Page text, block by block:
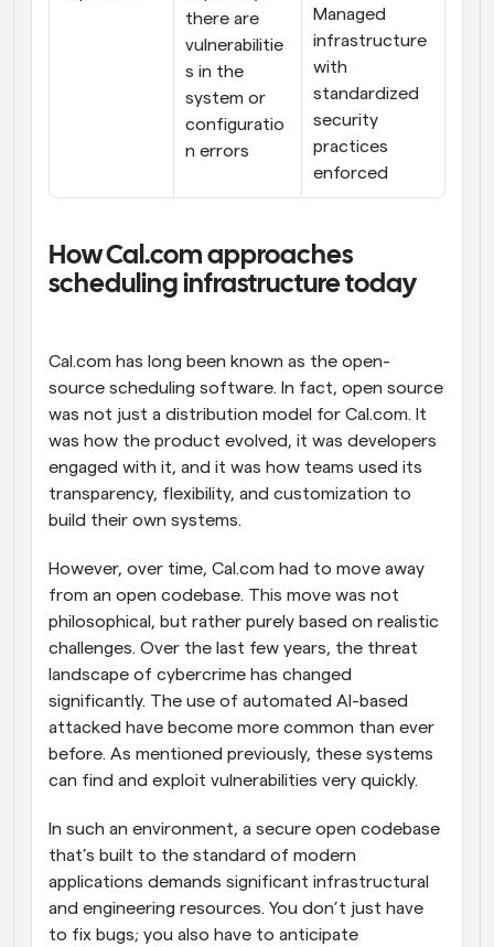
there are
vulnerabilitie
s in the
system or
configuratio
n errors
Managed
infrastructure
with
standardized
security
practices
enforced
How Cal.com approaches
scheduling infrastructure today
Cal.com has long been known as the open-
source scheduling software. In fact, open source
was not just a distribution model for Cal.com. It
was how the product evolved, it was developers
engaged with it, and it was how teams used its
transparency, flexibility, and customization to
build their own systems.
However, over time, Cal.com had to move away
from an open codebase. This move was not
philosophical, but rather purely based on realistic
challenges. Over the last few years, the threat
landscape of cybercrime has changed
significantly. The use of automated AI-based
attacked have become more common than ever
before. As mentioned previously, these systems
can find and exploit vulnerabilities very quickly.
In such an environment, a secure open codebase
that’s built to the standard of modern
applications demands significant infrastructural
and engineering resources. You don’t just have
to fix bugs; you also have to anticipate